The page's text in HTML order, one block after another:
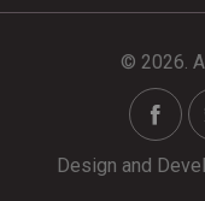
© 2026.
Design and